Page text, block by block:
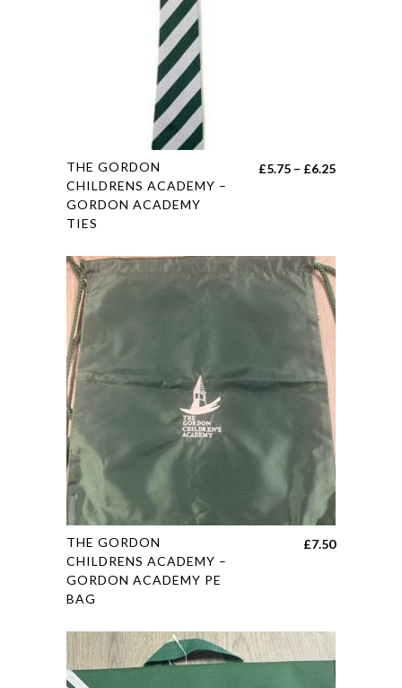
This
product
has
multiple
variants.
The
options
may
be
chosen
on
the
product
page
THE GORDON
CHILDRENS ACADEMY –
GORDON ACADEMY
TIES
£5.75 – £6.25Price
£6.25
This
product
has
multiple
variants.
The
options
THE GORDON
CHILDRENS ACADEMY –
GORDON ACADEMY PE
BAG
£7.50